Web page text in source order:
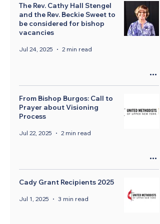
The Rev. Cathy Hall Stengel
and the Rev. Beckie Sweet to
be considered for bishop
vacancies
Jul 24, 2025 2 min read
From Bishop Burgos: Call to
Prayer about Visioning
Process
Jul 22, 2025 2 min read
Cady Grant Recipients 2025
Jul 1, 2025 3 min read